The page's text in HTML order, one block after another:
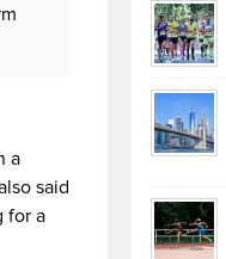
a
said
for a